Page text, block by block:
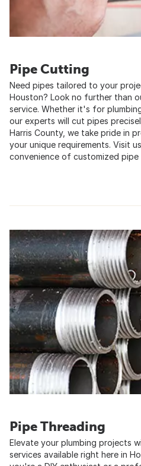
Pipe Cutting
Need pipes tailored to your
Houston? Look no further than
service. Whether it's for
our experts will cut pipes
Harris County, we take pride in
your unique requirements. Visit
convenience of customized pipe
Pipe Threading
Elevate your plumbing projects
services available right here in